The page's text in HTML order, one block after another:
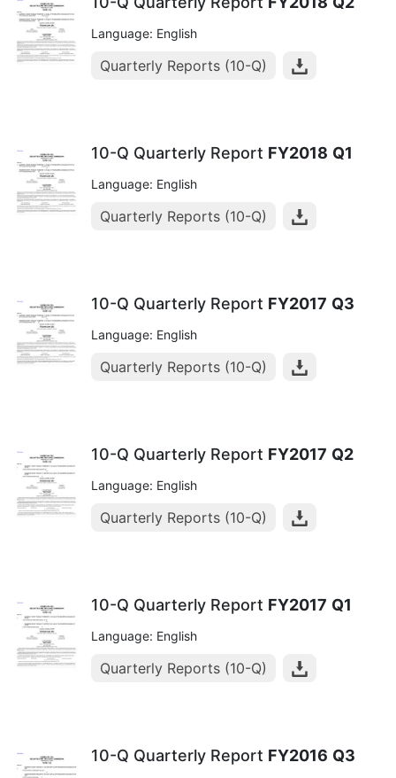
Language: English
Quarterly Reports (10-Q)
10-Q Quarterly Report FY2018 Q1
Language: English
Quarterly Reports (10-Q)
10-Q Quarterly Report FY2017 Q3
Language: English
Quarterly Reports (10-Q)
10-Q Quarterly Report FY2017 Q2
Language: English
Quarterly Reports (10-Q)
10-Q Quarterly Report FY2017 Q1
Language: English
Quarterly Reports (10-Q)
10-Q Quarterly Report FY2016 Q3